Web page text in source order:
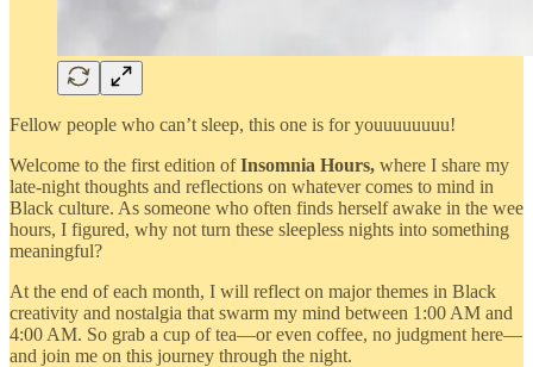
Fellow people who can’t sleep, this one is for youuuuuuuu!
Welcome to the first edition ofInsomnia Hours, where I share my
late-night thoughts and reflections on whatever comes to mind in
Black culture. As someone who often finds herself awake in the wee
hours, I figured, why not turn these sleepless nights into something
meaningful?
At the end of each month, I will reflect on major themes in Black
creativity and nostalgia that swarm my mind between 1:00 AM and
4:00 AM. So grab a cup of tea—or even coffee, no judgment here—
and join me on this journey through the night.